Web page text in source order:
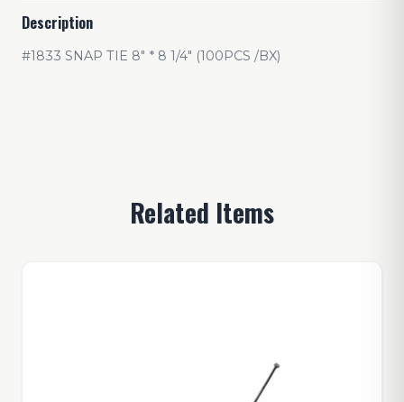
Description
#1833 SNAP TIE 8" * 8 1/4" (100PCS /BX)
Related Items